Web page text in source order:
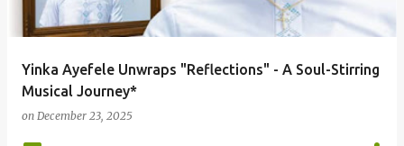
Yinka Ayefele Unwraps "Reflections" - A Soul-Stirring
Musical Journey*
on December 23, 2025